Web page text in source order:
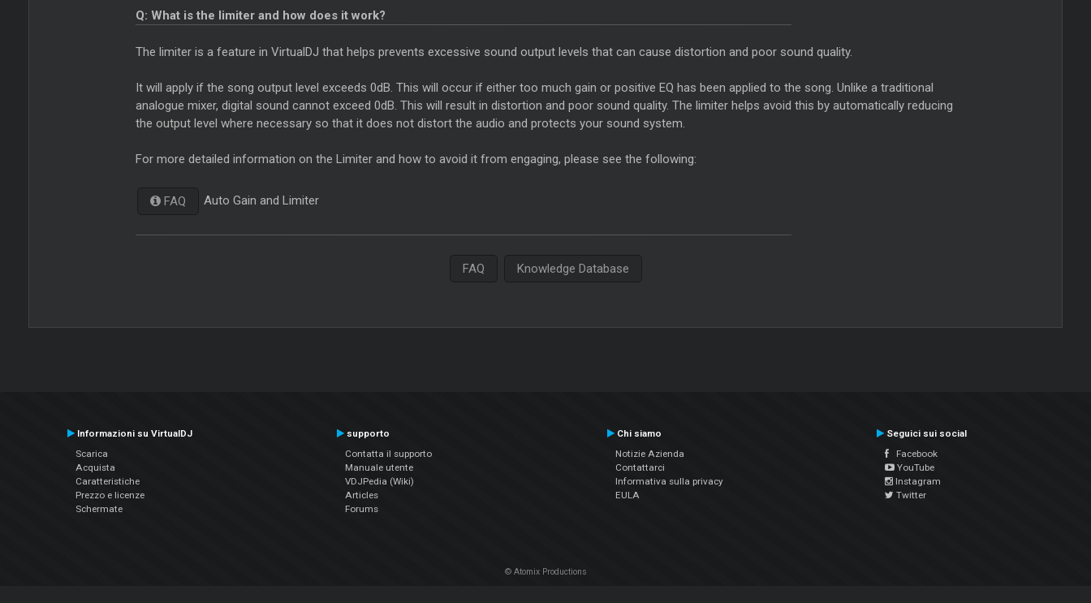
Q: What is the limiter and how does it work?
The limiter is a feature in VirtualDJ that helps prevents excessive sound output levels that can cause distortion and poor sound quality.
It will apply if the song output level exceeds 0dB. This will occur if either too much gain or positive EQ has been applied to the song. Unlike a traditional
analogue mixer, digital sound cannot exceed 0dB. This will result in distortion and poor sound quality. The limiter helps avoid this by automatically reducing
the output level where necessary so that it does not distort the audio and protects your sound system.
For more detailed information on the Limiter and how to avoid it from engaging, please see the following:
FAQ Auto Gain and Limiter
FAQ Knowledge Database
Informazioni su VirtualDJ
Scarica
Acquista
Caratteristiche
Prezzo e licenze
Schermate
supporto
Contatta il supporto
Manuale utente
VDJPedia (Wiki)
Articles
Forums
Chi siamo
Notizie Azienda
Contattarci
Informativa sulla privacy
EULA
Seguici sui social
Facebook
YouTube
Instagram
Twitter
© Atomix Productions